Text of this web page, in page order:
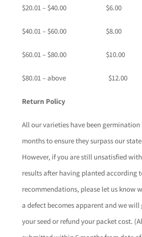
$20.01 – $40.00 $6.00
$40.01 – $60.00 $8.00
$60.01 – $80.00 $10.00
$80.01 – above $12.00
Return Policy
All our varieties have been germination
months to ensure they surpass our
However, if you are still unsatisfied
results after having planted according
recommendations, please let us know
a defect becomes apparent and we
your seed or refund your packet cost.